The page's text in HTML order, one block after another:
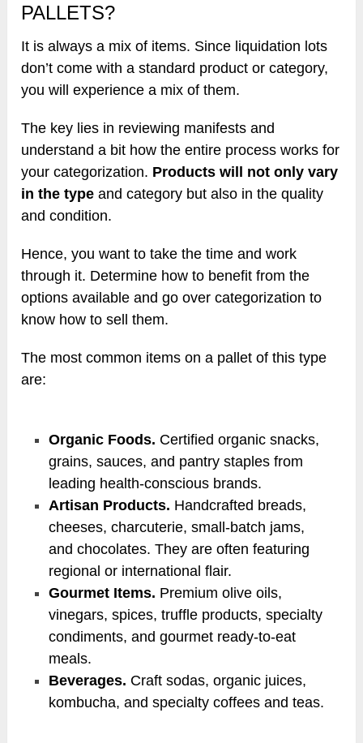
PALLETS?
It is always a mix of items. Since liquidation lots
don’t come with a standard product or category,
you will experience a mix of them.
The key lies in reviewing manifests and
understand a bit how the entire process works for
your categorization. Products will not only vary
in the type and category but also in the quality
and condition.
Hence, you want to take the time and work
through it. Determine how to benefit from the
options available and go over categorization to
know how to sell them.
The most common items on a pallet of this type
are:
Organic Foods. Certified organic snacks,
grains, sauces, and pantry staples from
leading health-conscious brands.
Artisan Products. Handcrafted breads,
cheeses, charcuterie, small-batch jams,
and chocolates. They are often featuring
regional or international flair.
Gourmet Items. Premium olive oils,
vinegars, spices, truffle products, specialty
condiments, and gourmet ready-to-eat
meals.
Beverages. Craft sodas, organic juices,
kombucha, and specialty coffees and teas.